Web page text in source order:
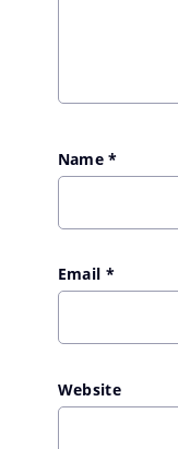
Name*
Email *
Website